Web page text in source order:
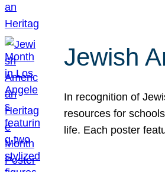
Jewish
In recognition of
resources for
life. Each poster